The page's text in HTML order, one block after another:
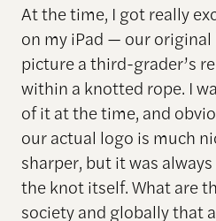
At the time, I got really
on my iPad — our
picture a third-grader’s
within a knotted rope. I
of it at the time, and
our actual logo is much
sharper, but it was
the knot itself. What are
society and globally that